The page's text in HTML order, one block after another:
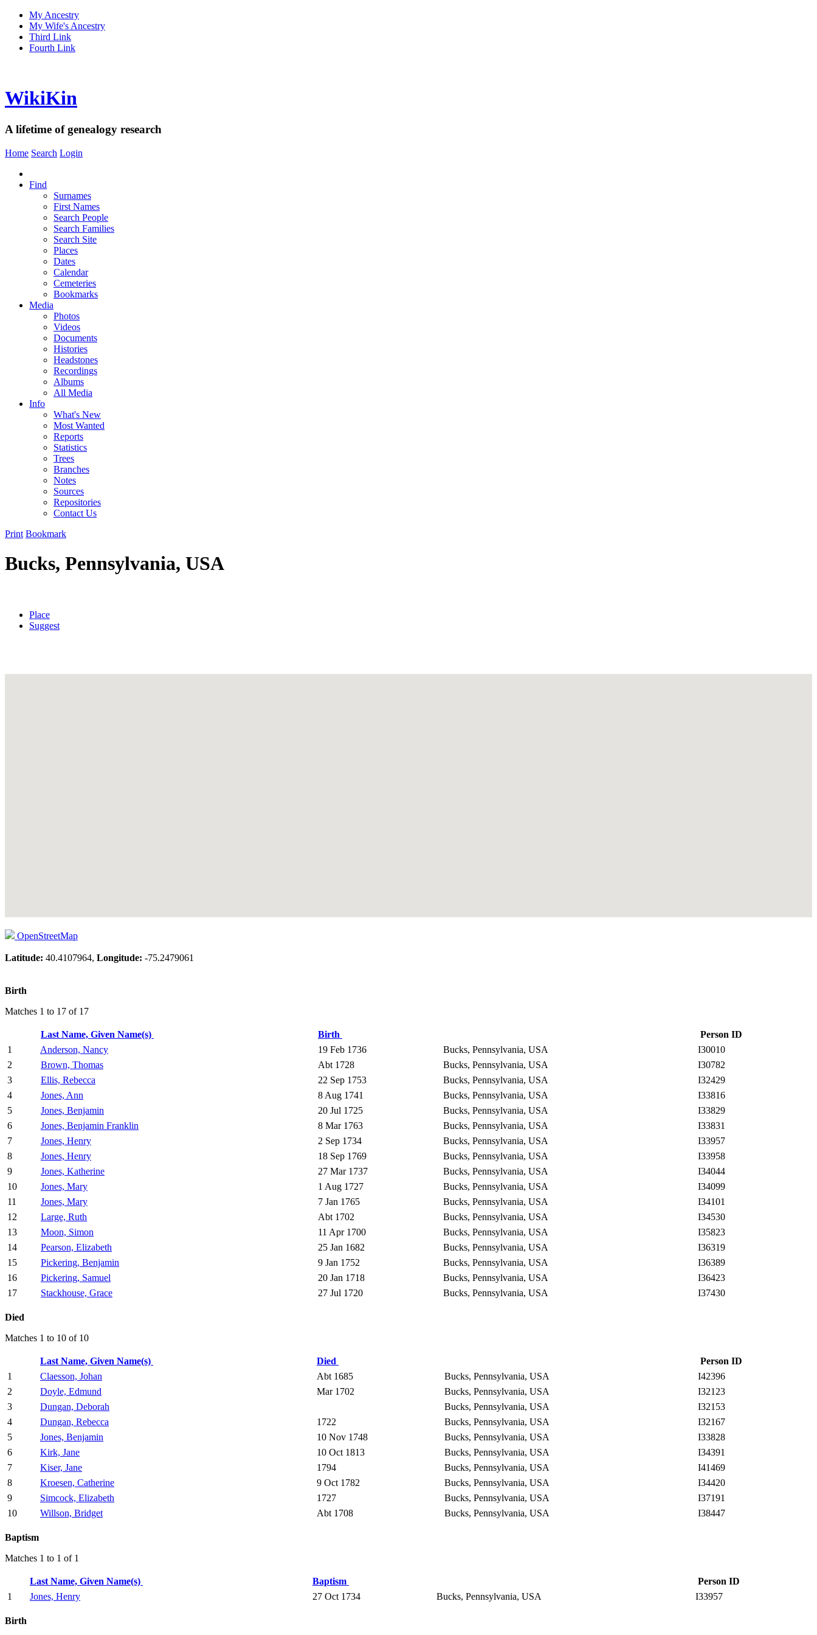
My Ancestry
My Wife's Ancestry
Third Link
Fourth Link
WikiKin
A lifetime of genealogy research
Home Search Login
Find
Surnames
First Names
Search People
Search Families
Search Site
Places
Dates
Calendar
Cemeteries
Bookmarks
Media
Photos
Videos
Documents
Histories
Headstones
Recordings
Albums
All Media
Info
What's New
Most Wanted
Reports
Statistics
Trees
Branches
Notes
Sources
Repositories
Contact Us
Print Bookmark
Bucks, Pennsylvania, USA
Place
Suggest
OpenStreetMap
Latitude: 40.4107964, Longitude: -75.2479061
Birth
Matches 1 to 17 of 17
Last Name, Given Name(s) Birth
Person ID
1
Anderson, Nancy 19 Feb 1736 Bucks, Pennsylvania, USA
I30010
2
Brown, Thomas Abt 1728 Bucks, Pennsylvania, USA
I30782
3
Ellis, Rebecca 22 Sep 1753 Bucks, Pennsylvania, USA
I32429
4
Jones, Ann 8 Aug 1741 Bucks, Pennsylvania, USA
I33816
5
Jones, Benjamin 20 Jul 1725 Bucks, Pennsylvania, USA
I33829
6
Jones, Benjamin Franklin 8 Mar 1763 Bucks, Pennsylvania, USA
I33831
7
Jones, Henry 2 Sep 1734 Bucks, Pennsylvania, USA
I33957
8
Jones, Henry 18 Sep 1769 Bucks, Pennsylvania, USA
I33958
9
Jones, Katherine 27 Mar 1737 Bucks, Pennsylvania, USA
I34044
10
Jones, Mary 1 Aug 1727 Bucks, Pennsylvania, USA
I34099
11
Jones, Mary 7 Jan 1765 Bucks, Pennsylvania, USA
I34101
12
Large, Ruth Abt 1702 Bucks, Pennsylvania, USA
I34530
13
Moon, Simon 11 Apr 1700 Bucks, Pennsylvania, USA
I35823
14
Pearson, Elizabeth 25 Jan 1682 Bucks, Pennsylvania, USA
I36319
15
Pickering, Benjamin 9 Jan 1752 Bucks, Pennsylvania, USA
I36389
16
Pickering, Samuel 20 Jan 1718 Bucks, Pennsylvania, USA
I36423
17
Stackhouse, Grace 27 Jul 1720 Bucks, Pennsylvania, USA I37430
Died
Matches 1 to 10 of 10
Last Name, Given Name(s) Died
Person ID
1
Claesson, Johan Abt 1685 Bucks, Pennsylvania, USA
I42396
2
Doyle, Edmund Mar 1702 Bucks, Pennsylvania, USA
I32123
3
Dungan, Deborah Bucks, Pennsylvania, USA
I32153
4
Dungan, Rebecca 1722 Bucks, Pennsylvania, USA
I32167
5
Jones, Benjamin 10 Nov 1748 Bucks, Pennsylvania, USA
I33828
6
Kirk, Jane 10 Oct 1813 Bucks, Pennsylvania, USA
I34391
7
Kiser, Jane 1794 Bucks, Pennsylvania, USA
I41469
8
Kroesen, Catherine 9 Oct 1782 Bucks, Pennsylvania, USA
I34420
9
Simcock, Elizabeth 1727 Bucks, Pennsylvania, USA
I37191
10
Willson, Bridget Abt 1708 Bucks, Pennsylvania, USA I38447
Baptism
Matches 1 to 1 of 1
Last Name, Given Name(s) Baptism
Person ID
1
Jones, Henry 27 Oct 1734 Bucks, Pennsylvania, USA I33957
Birth